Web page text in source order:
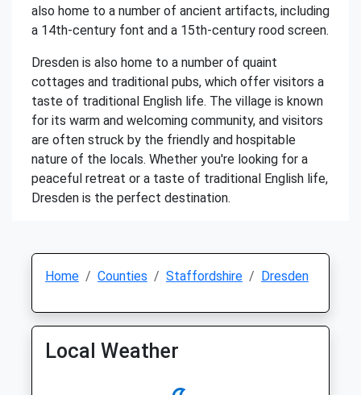
also home to a number of ancient artifacts, including
a 14th-century font and a 15th-century rood screen.
Dresden is also home to a number of quaint
cottages and traditional pubs, which offer visitors a
taste of traditional English life. The village is known
for its warm and welcoming community, and visitors
are often struck by the friendly and hospitable
nature of the locals. Whether you're looking for a
peaceful retreat or a taste of traditional English life,
Dresden is the perfect destination.
Home Counties Staffordshire Dresden
Local Weather